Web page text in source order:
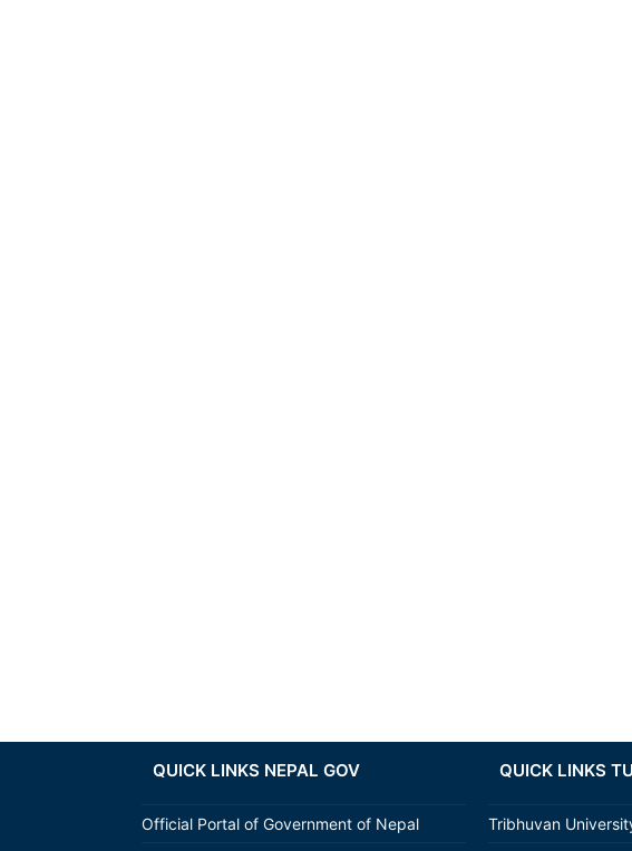
QUICK LINKS NEPAL GOV
Official Portal of Government of Nepal
QUICK LINKS
Tribhuvan